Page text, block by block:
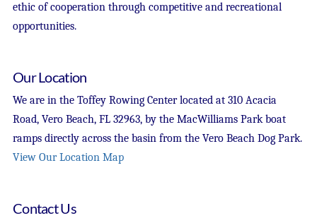
ethic of cooperation through competitive and recreational
opportunities.
Our Location
We are in the Toffey Rowing Center located at 310 Acacia
Road, Vero Beach, FL 32963, by the MacWilliams Park boat
ramps directly across the basin from the Vero Beach Dog Park.
View Our Location Map
Contact Us